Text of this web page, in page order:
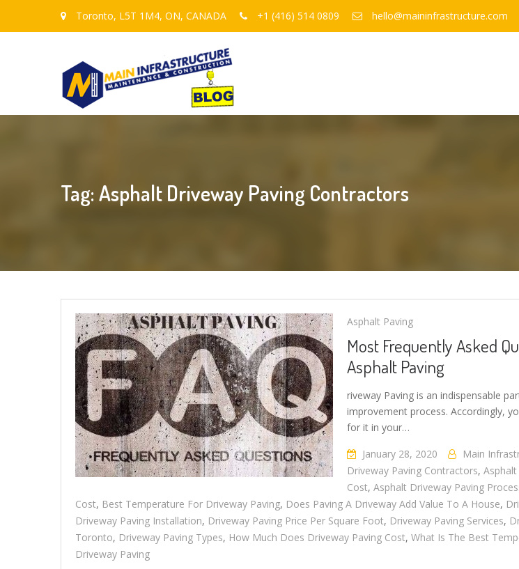
Toronto, L5T 1M4, ON, CANADA +1 (416) 514 0809 hello@maininfrastructure.com
Tag: Asphalt Driveway Paving Contractors
Asphalt Paving
Most Frequently Asked
Asphalt Paving
riveway Paving is an indispensable
improvement process. Accordingly,
for it in your…
January 28, 2020
Main
Driveway Paving Contractors,
Cost, Asphalt Driveway Paving
Cost, Best Temperature For Driveway Paving, Does Paving A Driveway Add Value To A House,
Driveway Paving Installation, Driveway Paving Price Per Square Foot, Driveway Paving Services,
Toronto, Driveway Paving Types, How Much Does Driveway Paving Cost, What Is The Best
Driveway Paving